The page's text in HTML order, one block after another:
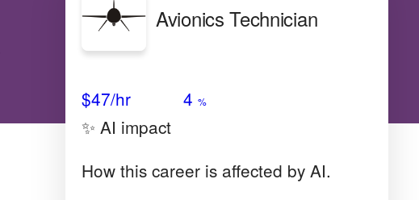
Avionics Technician
$47/hr 4 %
✨ AI impact
How this career is affected by AI.